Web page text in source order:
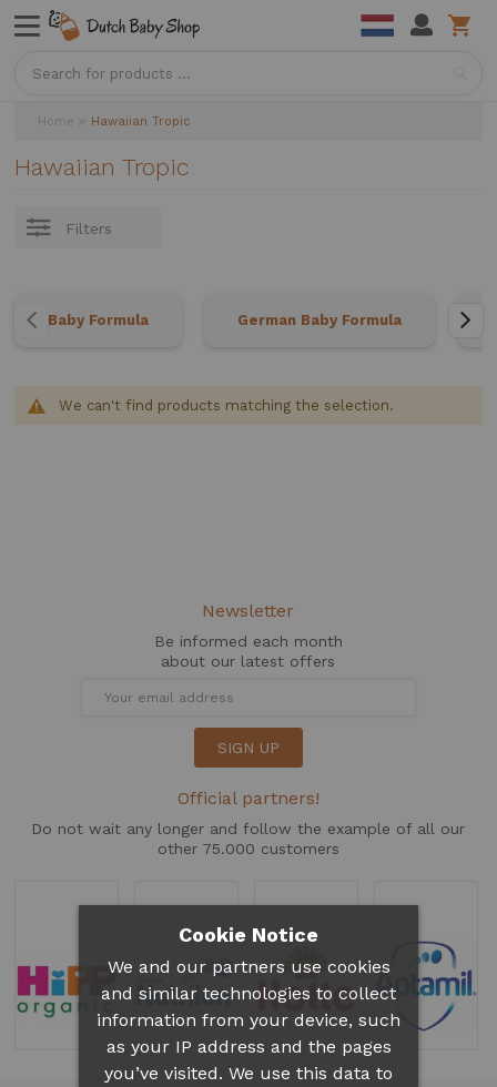
Home Hawaiian Tropic
Hawaiian Tropic
Filters
Baby Formula German Baby Formula
We can't find products matching the selection.
Newsletter
Be informed each month
about our latest offers
SIGN UP
Official partners!
Do not wait any longer and follow the example of all our
other 75.000 customers
Cookie Notice
We and our partners use cookies
and similar technologies to collect
information from your device, such
as your IP address and the pages
you’ve visited. We use this data to